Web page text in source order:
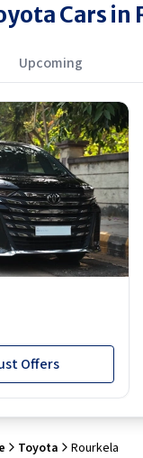
Cars in
Upcoming
Offers
Toyota Rourkela